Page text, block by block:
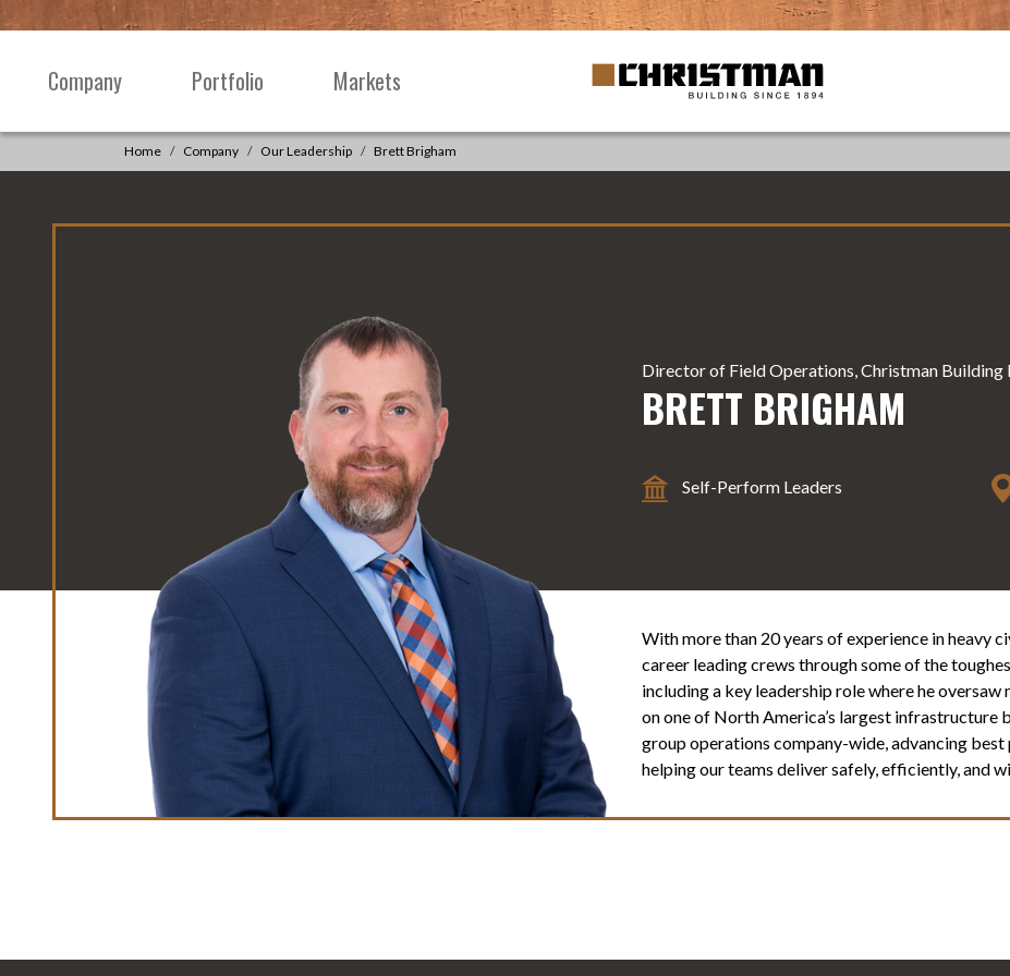
Skip to content
Company Portfolio Markets
Home Company Our Leadership Brett Brigham
Director of Field Operations, Christman Building
BRETT BRIGHAM
Self-Perform Leaders
With more than 20 years of experience in heavy
career leading crews through some of the
including a key leadership role where he
on one of North America’s largest infrastructure
group operations company-wide, advancing
helping our teams deliver safely, efficiently, and